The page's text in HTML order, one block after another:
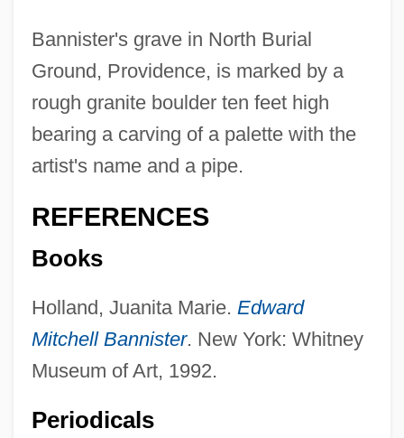
Bannister's grave in North Burial
Ground, Providence, is marked by a
rough granite boulder ten feet high
bearing a carving of a palette with the
artist's name and a pipe.
REFERENCES
Books
Holland, Juanita Marie. Edward
Mitchell Bannister. New York: Whitney
Museum of Art, 1992.
Periodicals
Bannister
Bannis, Mohammed (1948–)